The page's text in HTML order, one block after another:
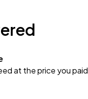
at the price you paid